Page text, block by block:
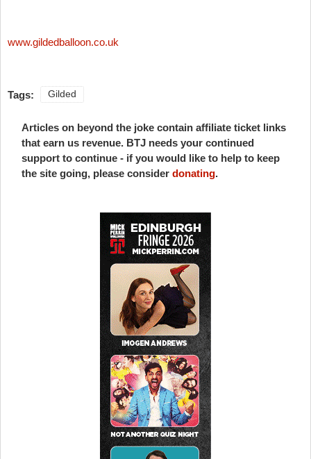
www.gildedballoon.co.uk
Tags: Gilded
Articles on beyond the joke contain affiliate ticket links
that earn us revenue. BTJ needs your continued
support to continue - if you would like to help to keep
the site going, please consider donating.